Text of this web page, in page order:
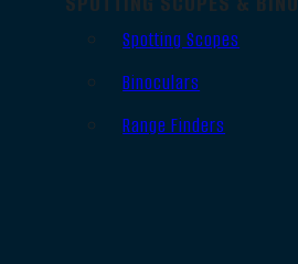
Spotting Scopes
Binoculars
Range Finders